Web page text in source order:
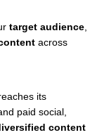
target audience
across
its
paid social,
content